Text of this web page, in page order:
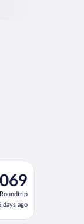
Roundtrip
days ago
K. Inouye Intl.